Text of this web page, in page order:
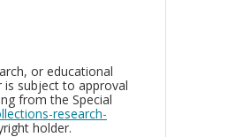
or educational
is subject to approval
from the Special
research-
holder.